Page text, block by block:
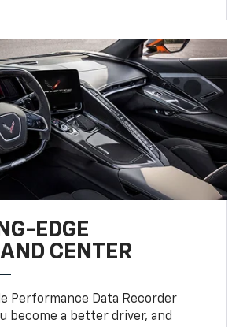
EDGE
CENTER
Performance Data Recorder
become a better driver, and